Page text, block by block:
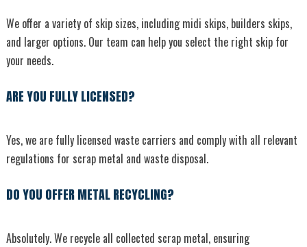
We offer a variety of skip sizes, including midi skips, builders skips,
and larger options. Our team can help you select the right skip for
your needs.
ARE YOU FULLY LICENSED?
Yes, we are fully licensed waste carriers and comply with all relevant
regulations for scrap metal and waste disposal.
DO YOU OFFER METAL RECYCLING?
Absolutely. We recycle all collected scrap metal, ensuring